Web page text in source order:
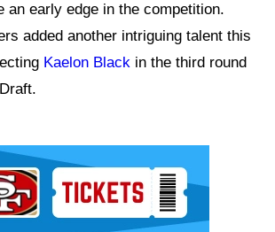
an early edge in the competition.
added another intriguing talent this
Kaelon Black in the third round